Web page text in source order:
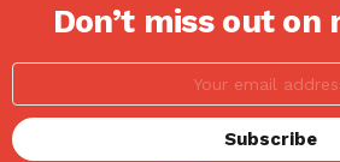
Don’t miss out on